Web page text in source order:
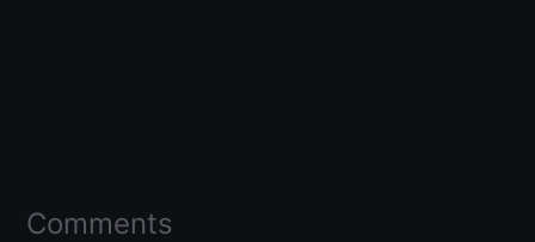
Comments